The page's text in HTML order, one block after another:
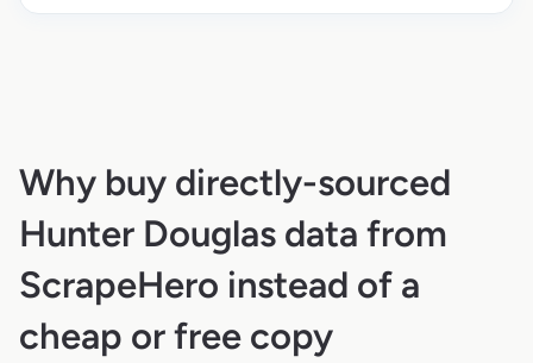
Why buy directly-sourced
Hunter Douglas data from
ScrapeHero instead of a
cheap or free copy